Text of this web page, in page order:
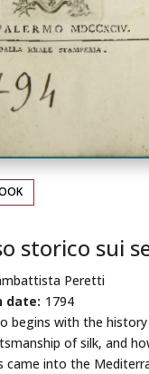
storico sui
Peretti
date: 1794
begins with the
of silk, and
came into the